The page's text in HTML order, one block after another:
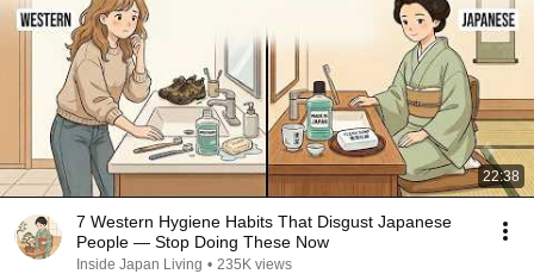
22:38
7 Western Hygiene Habits That Disgust Japanese
People — Stop Doing These Now
Inside Japan Living • 235K views